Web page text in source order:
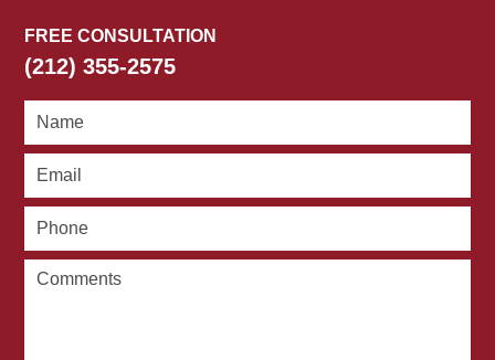
FREE CONSULTATION
(212) 355-2575